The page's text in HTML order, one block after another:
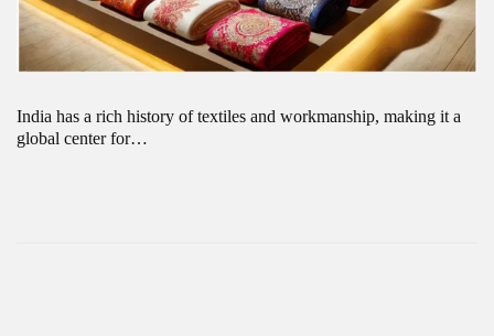
India has a rich history of textiles and workmanship, making it a
global center for…